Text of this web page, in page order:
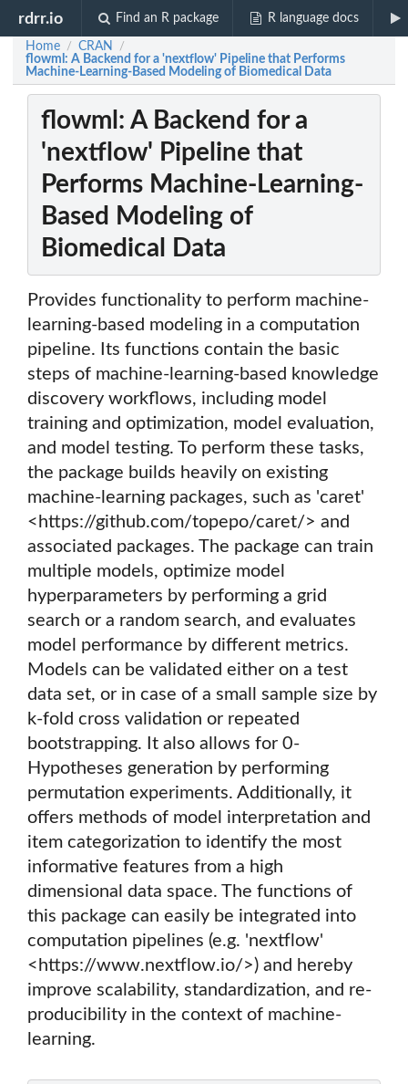
rdrr.io Find an R package R language docs
Home / CRAN /
flowml: A Backend for a 'nextflow' Pipeline that Performs
Machine-Learning-Based Modeling of Biomedical Data
flowml: A Backend for a
'nextflow' Pipeline that
Performs Machine-Learning-
Based Modeling of
Biomedical Data
Provides functionality to perform machine-
learning-based modeling in a computation
pipeline. Its functions contain the basic
steps of machine-learning-based knowledge
discovery workflows, including model
training and optimization, model evaluation,
and model testing. To perform these tasks,
the package builds heavily on existing
machine-learning packages, such as 'caret'
<https://github.com/topepo/caret/> and
associated packages. The package can train
multiple models, optimize model
hyperparameters by performing a grid
search or a random search, and evaluates
model performance by different metrics.
Models can be validated either on a test
data set, or in case of a small sample size by
k-fold cross validation or repeated
bootstrapping. It also allows for 0-
Hypotheses generation by performing
permutation experiments. Additionally, it
offers methods of model interpretation and
item categorization to identify the most
informative features from a high
dimensional data space. The functions of
this package can easily be integrated into
computation pipelines (e.g. 'nextflow'
<https://www.nextflow.io/>) and hereby
improve scalability, standardization, and re-
producibility in the context of machine-
learning.